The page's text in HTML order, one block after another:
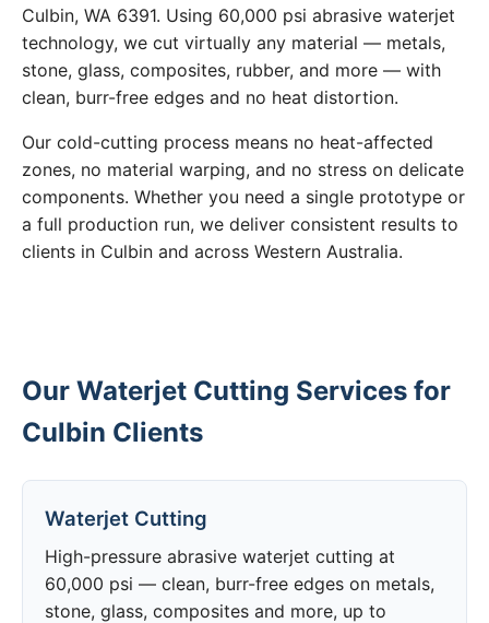
Culbin, WA 6391. Using 60,000 psi abrasive waterjet
technology, we cut virtually any material — metals,
stone, glass, composites, rubber, and more — with
clean, burr-free edges and no heat distortion.
Our cold-cutting process means no heat-affected
zones, no material warping, and no stress on delicate
components. Whether you need a single prototype or
a full production run, we deliver consistent results to
clients in Culbin and across Western Australia.
Our Waterjet Cutting Services for
Culbin Clients
Waterjet Cutting
High-pressure abrasive waterjet cutting at
60,000 psi — clean, burr-free edges on metals,
stone, glass, composites and more, up to